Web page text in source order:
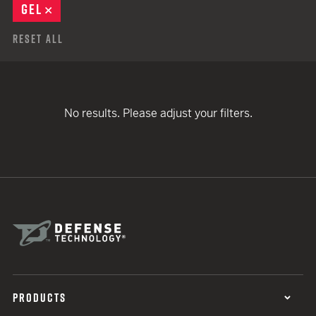
GEL
Reset All
No results. Please adjust your filters.
PRODUCTS